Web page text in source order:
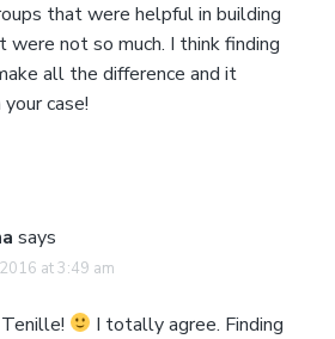
that were helpful in building
were not so much. I think finding
all the difference and it
case!
says
at 3:49 am
I totally agree. Finding